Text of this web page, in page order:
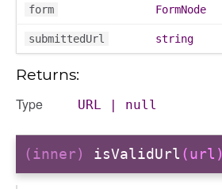
form FormNode
submittedUrl string
Returns:
Type URL | null
(inner) isValidUrl (url)